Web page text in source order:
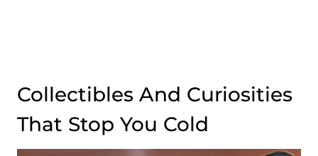
Collectibles And Curiosities
That Stop You Cold